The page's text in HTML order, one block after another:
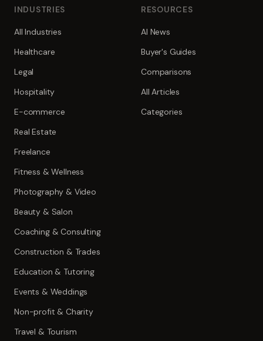
INDUSTRIES
All Industries
Healthcare
Legal
Hospitality
E-commerce
Real Estate
Freelance
Fitness & Wellness
Photography & Video
Beauty & Salon
Coaching & Consulting
Construction & Trades
Education & Tutoring
Events & Weddings
Non-profit & Charity
Travel & Tourism
RESOURCES
AI News
Buyer's Guides
Comparisons
All Articles
Categories